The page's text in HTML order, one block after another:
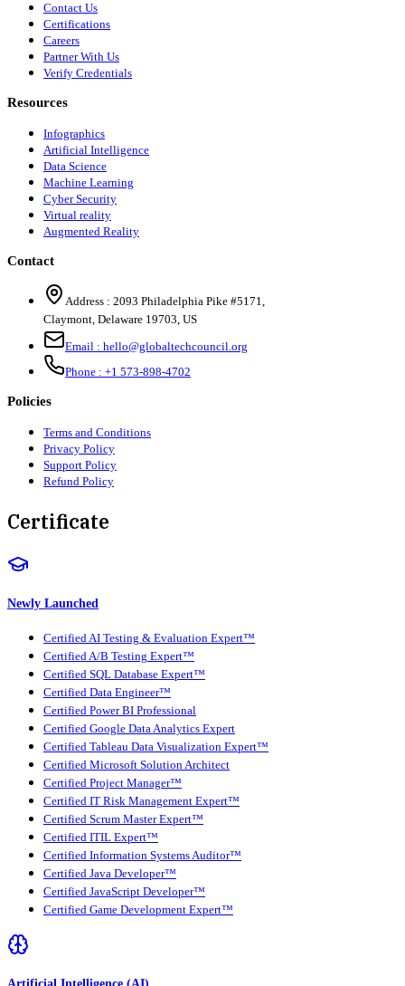
Contact Us
Certifications
Careers
Partner With Us
Verify Credentials
Resources
Infographics
Artificial Intelligence
Data Science
Machine Learning
Cyber Security
Virtual reality
Augmented Reality
Contact
Address : 2093 Philadelphia Pike #5171,
Claymont, Delaware 19703, US
Email : hello@globaltechcouncil.org
Phone : +1 573-898-4702
Policies
Terms and Conditions
Privacy Policy
Support Policy
Refund Policy
Certificate
Newly Launched
Certified AI Testing & Evaluation Expert™
Certified A/B Testing Expert™
Certified SQL Database Expert™
Certified Data Engineer™
Certified Power BI Professional
Certified Google Data Analytics Expert
Certified Tableau Data Visualization Expert™
Certified Microsoft Solution Architect
Certified Project Manager™
Certified IT Risk Management Expert™
Certified Scrum Master Expert™
Certified ITIL Expert™
Certified Information Systems Auditor™
Certified Java Developer™
Certified JavaScript Developer™
Certified Game Development Expert™
Artificial Intelligence (AI)